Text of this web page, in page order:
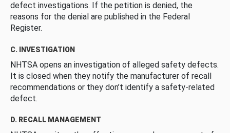
defect investigations. If the petition is denied, the
reasons for the denial are published in the Federal
Register.
C. INVESTIGATION
NHTSA opens an investigation of alleged safety defects.
It is closed when they notify the manufacturer of recall
recommendations or they don’t identify a safety-related
defect.
D. RECALL MANAGEMENT